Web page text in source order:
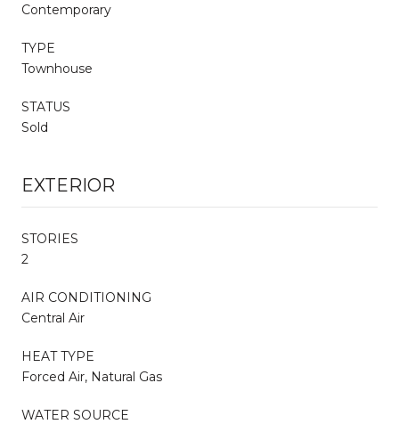
Contemporary
TYPE
Townhouse
STATUS
Sold
EXTERIOR
STORIES
2
AIR CONDITIONING
Central Air
HEAT TYPE
Forced Air, Natural Gas
WATER SOURCE